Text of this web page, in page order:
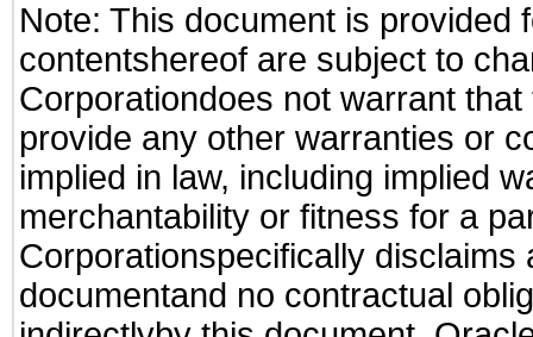
Note: This document is provided
contentshereof are subject to
Corporationdoes not warrant
provide any other warranties or
implied in law, including implied
merchantability or fitness for a
Corporationspecifically
documentand no contractual